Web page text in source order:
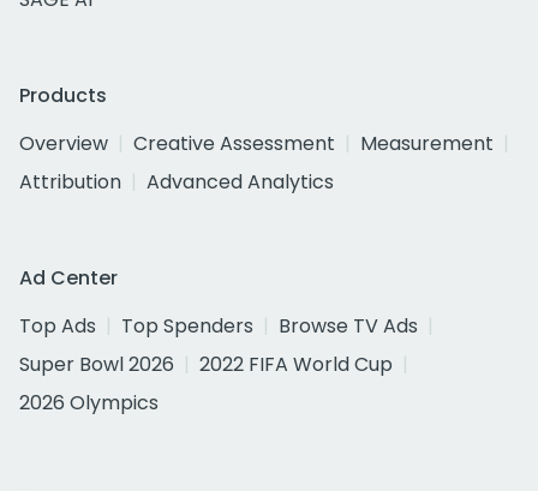
Products
Overview
Creative Assessment
Measurement
Attribution
Advanced Analytics
Ad Center
Top Ads
Top Spenders
Browse TV Ads
Super Bowl 2026
2022 FIFA World Cup
2026 Olympics